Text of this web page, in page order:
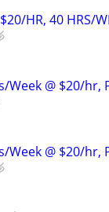
HR, 40 HRS/
@ $20/hr,
@ $20/hr,